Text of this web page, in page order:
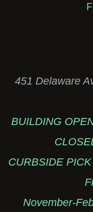
451 Delaware
BUILDING
CURBSIDE
November-